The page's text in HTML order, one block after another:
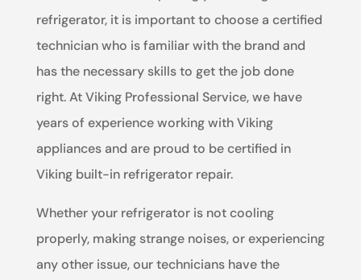
refrigerator, it is important to choose a certified
technician who is familiar with the brand and
has the necessary skills to get the job done
right. At Viking Professional Service, we have
years of experience working with Viking
appliances and are proud to be certified in
Viking built-in refrigerator repair.
Whether your refrigerator is not cooling
properly, making strange noises, or experiencing
any other issue, our technicians have the